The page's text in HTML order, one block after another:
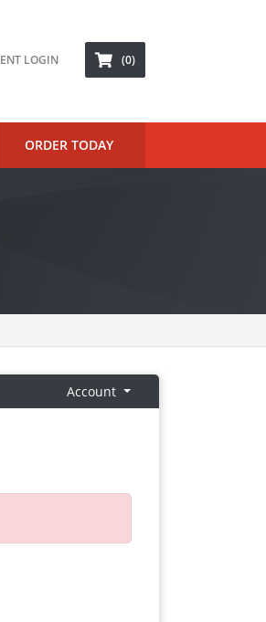
LOGIN (0)
ORDER TODAY
Account